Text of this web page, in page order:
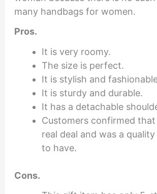
many handbags for women.
Pros.
It is very roomy.
The size is perfect.
It is stylish and
It is sturdy and durable.
It has a detachable
Customers confirmed
real deal and was a
to have.
Cons.